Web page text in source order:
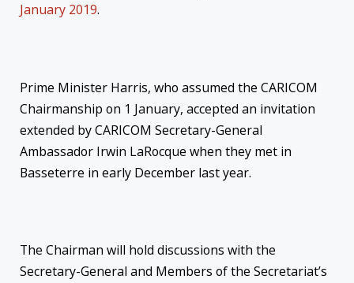
January 2019.
Prime Minister Harris, who assumed the CARICOM
Chairmanship on 1 January, accepted an invitation
extended by CARICOM Secretary-General
Ambassador Irwin LaRocque when they met in
Basseterre in early December last year.
The Chairman will hold discussions with the
Secretary-General and Members of the Secretariat’s